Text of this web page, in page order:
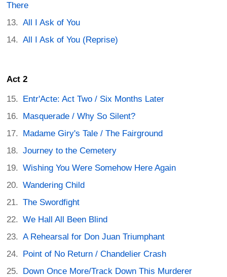
There
All I Ask of You
All I Ask of You (Reprise)
Act 2
Entr'Acte: Act Two / Six Months Later
Masquerade / Why So Silent?
Madame Giry's Tale / The Fairground
Journey to the Cemetery
Wishing You Were Somehow Here Again
Wandering Child
The Swordfight
We Hall All Been Blind
A Rehearsal for Don Juan Triumphant
Point of No Return / Chandelier Crash
Down Once More/Track Down This Murderer